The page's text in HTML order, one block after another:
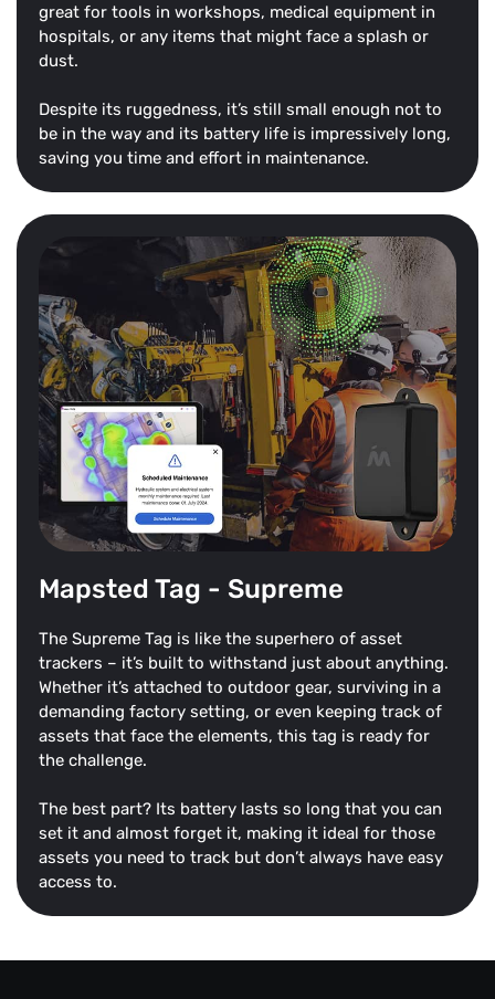
great for tools in workshops, medical equipment in
hospitals, or any items that might face a splash or
dust.
Despite its ruggedness, it’s still small enough not to
be in the way and its battery life is impressively long,
saving you time and effort in maintenance.
Mapsted Tag - Supreme
The Supreme Tag is like the superhero of asset
trackers – it’s built to withstand just about anything.
Whether it’s attached to outdoor gear, surviving in a
demanding factory setting, or even keeping track of
assets that face the elements, this tag is ready for
the challenge.
The best part? Its battery lasts so long that you can
set it and almost forget it, making it ideal for those
assets you need to track but don’t always have easy
access to.